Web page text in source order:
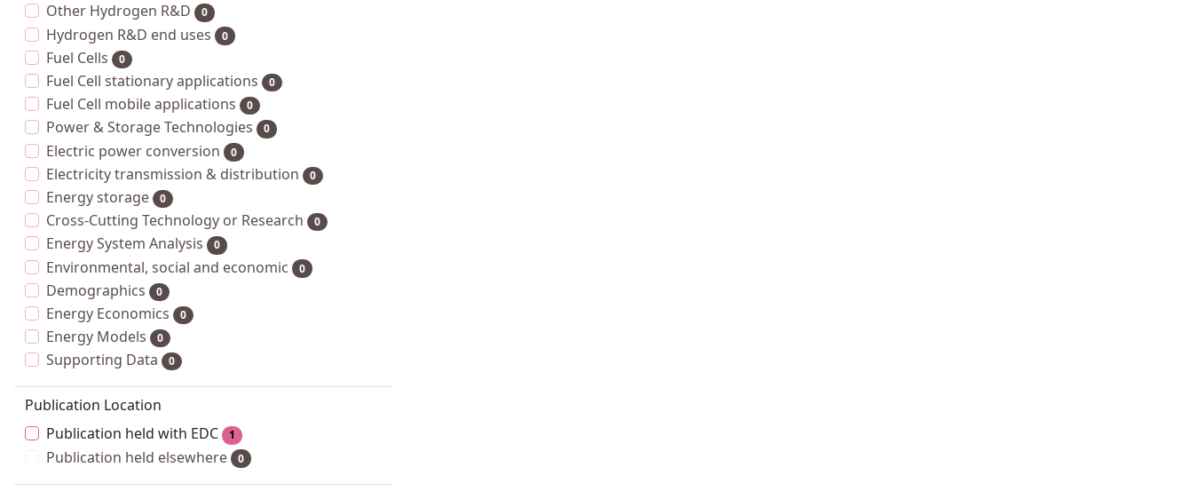
Other Hydrogen R&D 0
Hydrogen R&D end uses 0
Fuel Cells 0
Fuel Cell stationary applications 0
Fuel Cell mobile applications 0
Power & Storage Technologies 0
Electric power conversion 0
Electricity transmission & distribution 0
Energy storage 0
Cross-Cutting Technology or Research 0
Energy System Analysis 0
Environmental, social and economic 0
Demographics 0
Energy Economics 0
Energy Models 0
Supporting Data 0
Publication Location
Publication held with EDC
1
Publication held elsewhere 0